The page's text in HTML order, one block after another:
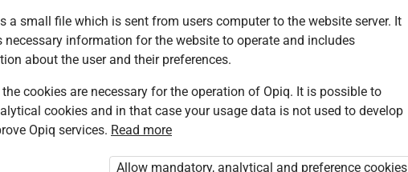
2
You are not logged in to Opiq.
„Opiq Pupil Package”
a small file which is sent from users computer to the website server. It
necessary information for the website to operate and includes
about the user and their preferences.
cookies are necessary for the operation of Opiq. It is possible to
cookies and in that case your usage data is not used to develop
Opiq services. Read more
Allow mandatory, analytical and preference cookies